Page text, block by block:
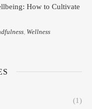
How to Cultivate
, Wellness
(1)